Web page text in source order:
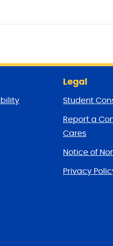
Legal
Student
Report a
Cares
Notice of
Privacy